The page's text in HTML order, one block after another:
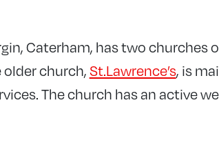
Caterham, has two churches
older church, St.Lawrence’s, is
The church has an active